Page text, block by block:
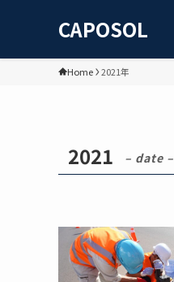
CAPOSOL
Home 2021年
2021 – date –